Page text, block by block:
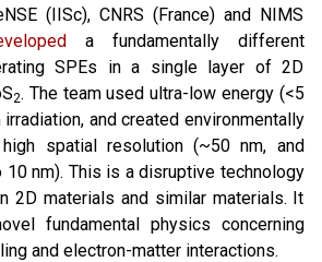
(IISc), CNRS (France) and NIMS
a fundamentally different
SPEs in a single layer of 2D
2. The team used ultra-low energy (<5
and created environmentally
spatial resolution (~50 nm, and
10 nm). This is a disruptive technology
2D materials and similar materials. It
fundamental physics concerning
and electron-matter interactions.